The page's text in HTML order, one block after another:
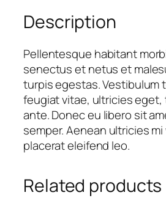
1
.
0
0
.
.
0
.
a
u
a
n
t
i
t
y
Description
Pellentesque habitant
senectus et netus et
turpis egestas. Vestibulum
feugiat vitae, ultricies eget,
ante. Donec eu libero sit
semper. Aenean ultricies
placerat eleifend leo.
Related products